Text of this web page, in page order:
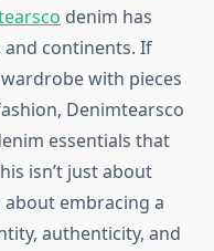
denim has
continents. If
with pieces
Denimtearsco
essentials that
isn’t just about
about embracing a
authenticity, and